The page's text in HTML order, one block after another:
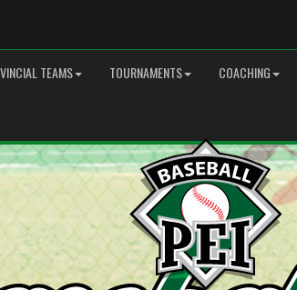
TEAMS TOURNAMENTS COACHING